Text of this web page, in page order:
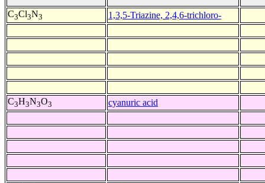
C3Cl3N3 1,3,5-Triazine, 2,4,6-trichloro-
C3H3N3O3 cyanuric acid